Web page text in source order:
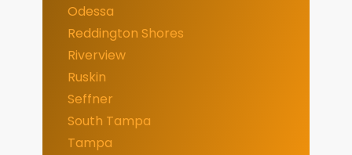
Odessa
Reddington Shores
Riverview
Ruskin
Seffner
South Tampa
Tampa